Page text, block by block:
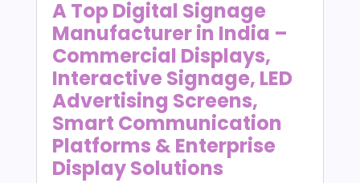
A Top Digital Signage
Manufacturer in India –
Commercial Displays,
Interactive Signage, LED
Advertising Screens,
Smart Communication
Platforms & Enterprise
Display Solutions